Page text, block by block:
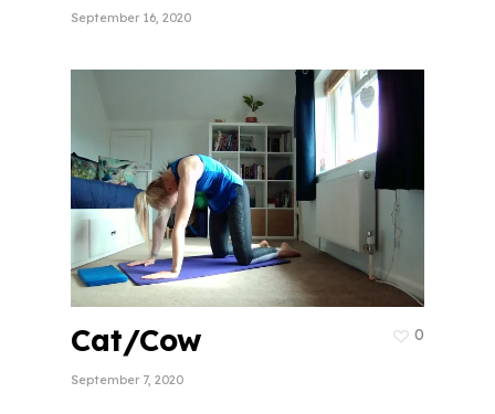
September 16, 2020
Cat/Cow
September 7, 2020
0